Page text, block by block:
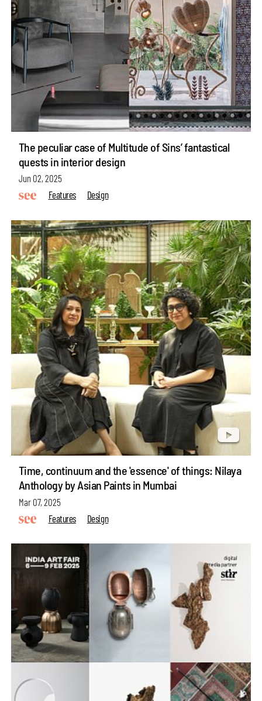
The peculiar case of Multitude of Sins’ fantastical
quests in interior design
Jun 02, 2025
Features
Design
Time, continuum and the 'essence' of things: Nilaya
Anthology by Asian Paints in Mumbai
Mar 07, 2025
Features
Design